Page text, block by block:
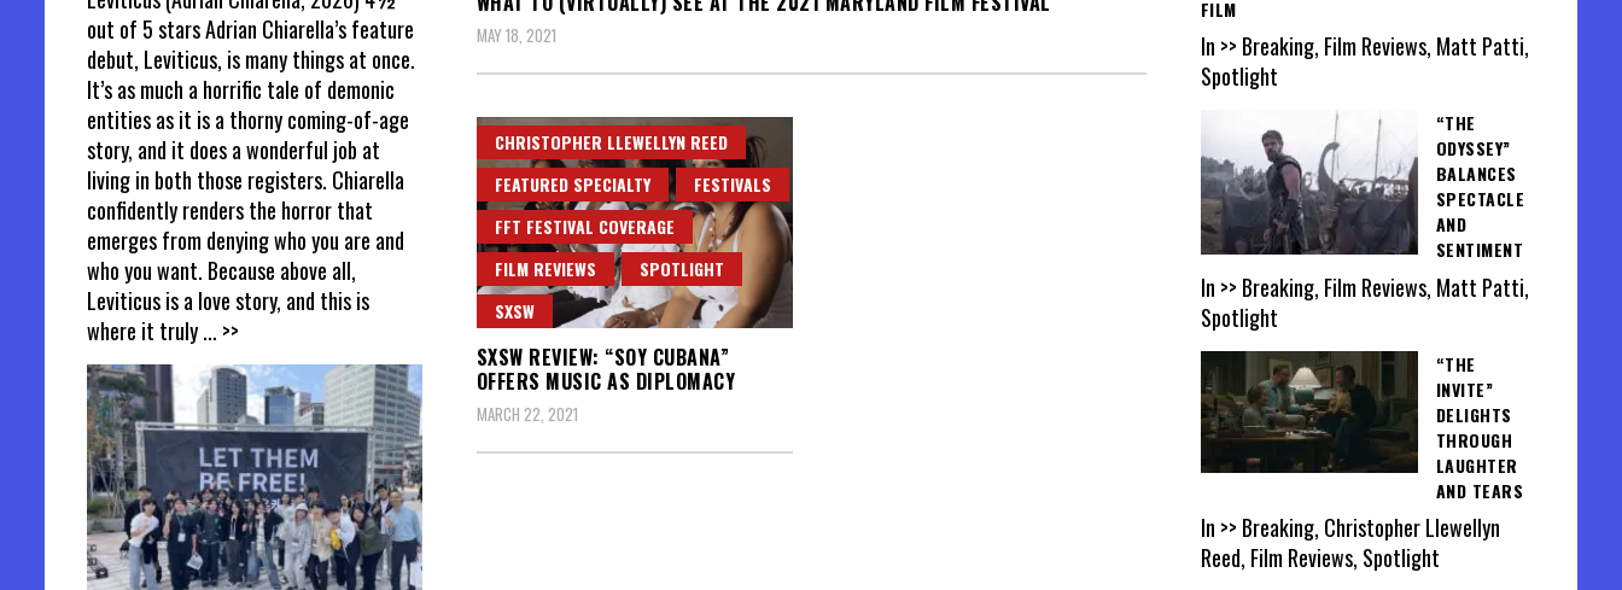
MAY 18, 2021
CHRISTOPHER LLEWELLYN REED
FEATURED SPECIALTY
FESTIVALS
FFT FESTIVAL COVERAGE
FILM REVIEWS
SPOTLIGHT
SXSW
SXSW REVIEW: “SOY CUBANA”
OFFERS MUSIC AS DIPLOMACY
MARCH 22, 2021
out of 5 stars Adrian Chiarella’s feature
debut, Leviticus, is many things at once.
It’s as much a horrific tale of demonic
entities as it is a thorny coming-of-age
story, and it does a wonderful job at
living in both those registers. Chiarella
confidently renders the horror that
emerges from denying who you are and
who you want. Because above all,
Leviticus is a love story, and this is
where it truly... >>
FILM
In >> Breaking, Film Reviews, Matt Patti,
Spotlight
“THE
ODYSSEY”
BALANCES
SPECTACLE
AND
SENTIMENT
In >> Breaking, Film Reviews, Matt Patti,
Spotlight
“THE
INVITE”
DELIGHTS
THROUGH
LAUGHTER
AND TEARS
In >> Breaking, Christopher Llewellyn
Reed, Film Reviews, Spotlight